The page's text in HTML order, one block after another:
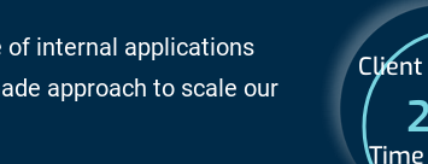
internal applications
approach to scale our